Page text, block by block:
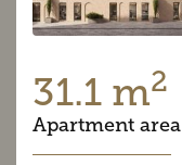
31.1 m2
Apartment area